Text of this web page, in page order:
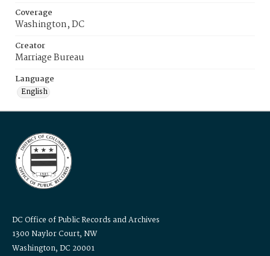
Coverage
Washington, DC
Creator
Marriage Bureau
Language
English
DC Office of Public Records and Archives
1300 Naylor Court, NW
Washington, DC 20001